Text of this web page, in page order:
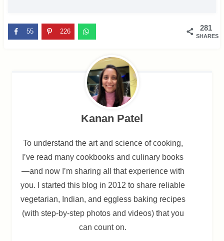
281
SHARES
55 226
Kanan Patel
To understand the art and science of cooking,
I’ve read many cookbooks and culinary books
—and now I’m sharing all that experience with
you. I started this blog in 2012 to share reliable
vegetarian, Indian, and eggless baking recipes
(with step-by-step photos and videos) that you
can count on.